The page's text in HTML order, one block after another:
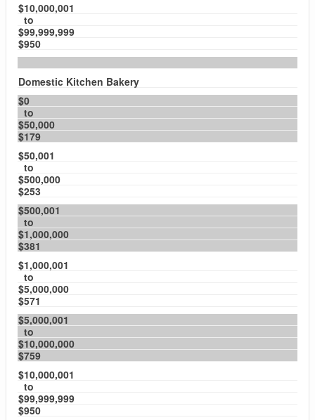
$10,000,001
to
$99,999,999
$950
Domestic Kitchen Bakery
$0
to
$50,000
$179
$50,001
to
$500,000
$253
$500,001
to
$1,000,000
$381
$1,000,001
to
$5,000,000
$571
$5,000,001
to
$10,000,000
$759
$10,000,001
to
$99,999,999
$950